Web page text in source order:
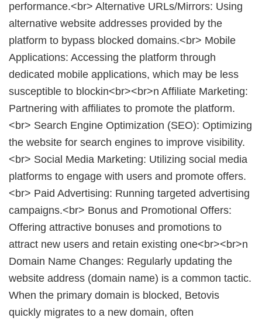
performance.<br> Alternative URLs/Mirrors: Using
alternative website addresses provided by the
platform to bypass blocked domains.<br> Mobile
Applications: Accessing the platform through
dedicated mobile applications, which may be less
susceptible to blockin<br><br>n Affiliate Marketing:
Partnering with affiliates to promote the platform.
<br> Search Engine Optimization (SEO): Optimizing
the website for search engines to improve visibility.
<br> Social Media Marketing: Utilizing social media
platforms to engage with users and promote offers.
<br> Paid Advertising: Running targeted advertising
campaigns.<br> Bonus and Promotional Offers:
Offering attractive bonuses and promotions to
attract new users and retain existing one<br><br>n
Domain Name Changes: Regularly updating the
website address (domain name) is a common tactic.
When the primary domain is blocked, Betovis
quickly migrates to a new domain, often